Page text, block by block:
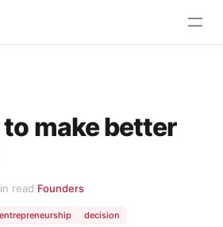
make better
read·Founders
entrepreneurship
decision